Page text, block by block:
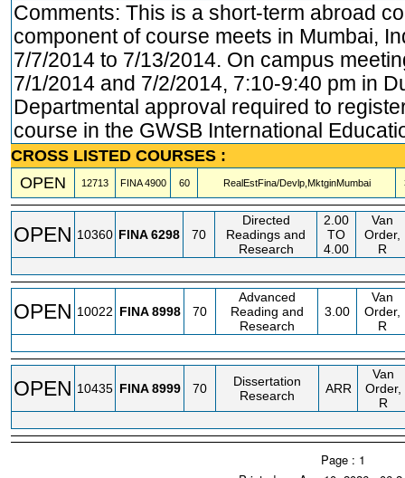
Comments: This is a short-term abroad
component of course meets in Mumbai,
7/7/2014 to 7/13/2014. On campus
7/1/2014 and 7/2/2014, 7:10-9:40 pm in
Departmental approval required to
course in the GWSB International
CROSS LISTED COURSES :
OPEN
12713 FINA4900 60 RealEstFina/Devlp,MktginMumbai
OPEN 10360 FINA6298 70
Directed
Readings and
Research
2.00
TO
4.00
Van
Order,
R
OPEN 10022 FINA8998 70
Advanced
Reading and
Research
3.00
Van
Order,
R
OPEN 10435 FINA8999 70
Dissertation
Research
ARR
Van
Order,
R
Page : 1